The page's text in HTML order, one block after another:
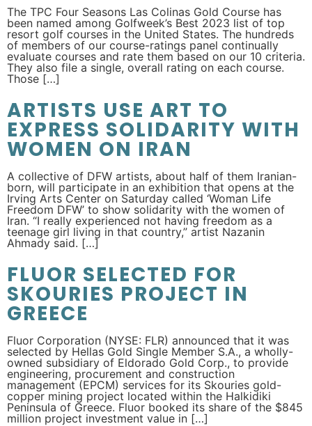
The TPC Four Seasons Las Colinas Gold Course has
been named among Golfweek’s Best 2023 list of top
resort golf courses in the United States. The hundreds
of members of our course-ratings panel continually
evaluate courses and rate them based on our 10 criteria.
They also file a single, overall rating on each course.
Those […]
ARTISTS USE ART TO
EXPRESS SOLIDARITY WITH
WOMEN ON IRAN
A collective of DFW artists, about half of them Iranian-
born, will participate in an exhibition that opens at the
Irving Arts Center on Saturday called ‘Woman Life
Freedom DFW’ to show solidarity with the women of
Iran. “I really experienced not having freedom as a
teenage girl living in that country,” artist Nazanin
Ahmady said. […]
FLUOR SELECTED FOR
SKOURIES PROJECT IN
GREECE
Fluor Corporation (NYSE: FLR) announced that it was
selected by Hellas Gold Single Member S.A., a wholly-
owned subsidiary of Eldorado Gold Corp., to provide
engineering, procurement and construction
management (EPCM) services for its Skouries gold-
copper mining project located within the Halkidiki
Peninsula of Greece. Fluor booked its share of the $845
million project investment value in […]